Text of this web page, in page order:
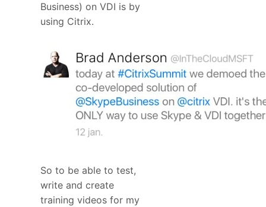
Business) on VDI is by
using Citrix.
So to be able to test,
write and create
training videos for my